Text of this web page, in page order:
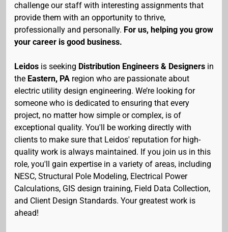
challenge our staff with interesting assignments that
provide them with an opportunity to thrive,
professionally and personally. For us, helping you grow
your career is good business.
Leidos is seeking Distribution Engineers & Designers in
the Eastern, PA region who are passionate about
electric utility design engineering. We’re looking for
someone who is dedicated to ensuring that every
project, no matter how simple or complex, is of
exceptional quality. You'll be working directly with
clients to make sure that Leidos' reputation for high-
quality work is always maintained. If you join us in this
role, you'll gain expertise in a variety of areas, including
NESC, Structural Pole Modeling, Electrical Power
Calculations, GIS design training, Field Data Collection,
and Client Design Standards. Your greatest work is
ahead!